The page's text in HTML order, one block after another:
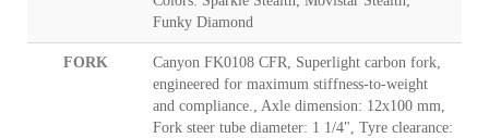
Funky Diamond
FORK
Canyon FK0108 CFR, Superlight carbon fork,
engineered for maximum stiffness-to-weight
and compliance., Axle dimension: 12x100 mm,
Fork steer tube diameter: 1 1/4", Tyre clearance: